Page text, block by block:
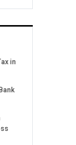
in